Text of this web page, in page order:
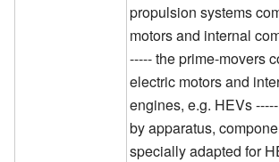
propulsion systems
motors and internal
----- the prime-movers
electric motors and
engines, e.g. HEVs
by apparatus,
specially adapted for